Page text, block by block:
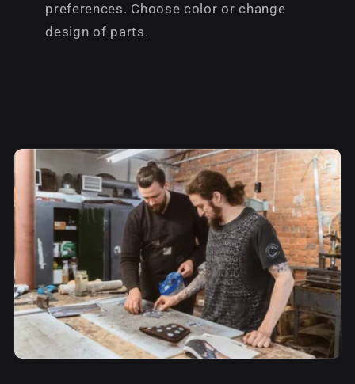
preferences. Choose color or change
design of parts.